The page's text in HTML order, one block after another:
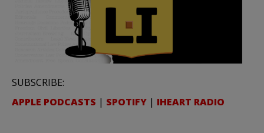
SUBSCRIBE:
APPLE PODCASTS | SPOTIFY | IHEART RADIO